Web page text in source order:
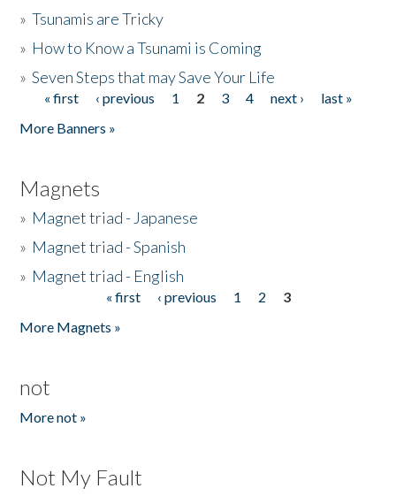
»Tsunamis are Tricky
» How to Know a Tsunami is Coming
»Seven Steps that may Save Your Life
Pages
« first ‹ previous 1 2 3 4 next ›
last »
More Banners »
Magnets
» Magnet triad - Japanese
» Magnet triad - Spanish
» Magnet triad - English
« first ‹ previous 1 2
3
More Magnets »
not
More not »
Not My Fault